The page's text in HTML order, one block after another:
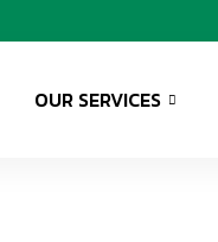
OUR SERVICES